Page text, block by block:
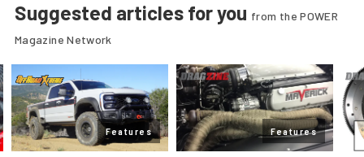
Suggested articles for you from the POWER
Magazine Network
Features Features